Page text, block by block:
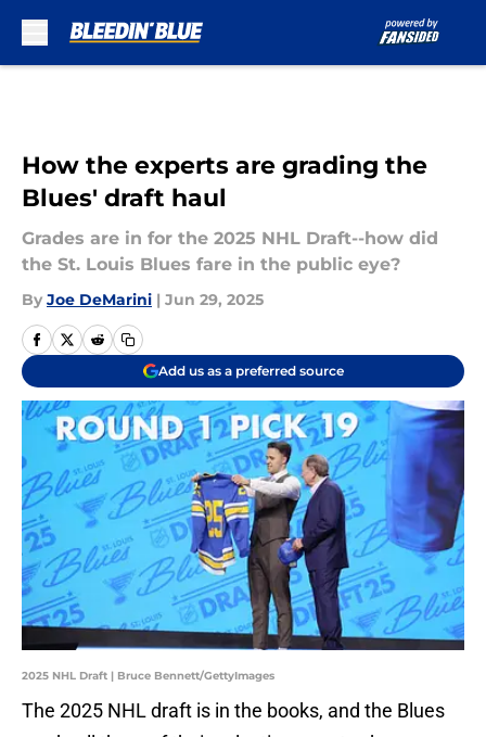
How the experts are grading the
Blues' draft haul
Grades are in for the 2025 NHL Draft--how did
the St. Louis Blues fare in the public eye?
By Joe DeMarini | Jun 29, 2025
Add us as a preferred source
2025 NHL Draft | Bruce Bennett/GettyImages
The 2025 NHL draft is in the books, and the Blues